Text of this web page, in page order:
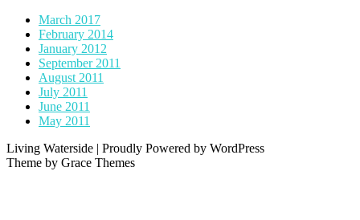
March 2017
February 2014
January 2012
September 2011
August 2011
July 2011
June 2011
May 2011
Living Waterside | Proudly Powered by WordPress
Theme by Grace Themes